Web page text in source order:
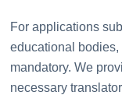
For applications
educational
mandatory. We
necessary